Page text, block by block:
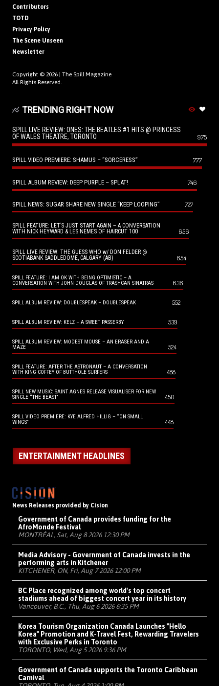
Contributors
TOTD
Privacy Policy
The Scene Unseen
Newsletter
Copyright © 2026 | The Spill Magazine
All Rights Reserved.
TRENDING RIGHT NOW
SPILL LIVE REVIEW: ONES: THE BEATLES #1 HITS @ PRINCESS
OF WALES THEATRE, TORONTO
975
SPILL VIDEO PREMIERE: SHAMUS – “SORCERESS” 777
SPILL ALBUM REVIEW: DEEP PURPLE – SPLAT! 746
SPILL NEWS: SUGAR SHARE NEW SINGLE “KEEP LOOPING” 727
SPILL FEATURE: LET’S JUST START AGAIN – A CONVERSATION
WITH NICK HEYWARD & LES NEMES OF HAIRCUT 100
656
SPILL LIVE REVIEW: THE GUESS WHO w/ DON FELDER @
SCOTIABANK SADDLEDOME, CALGARY (AB)
654
SPILL FEATURE: I AM OK WITH BEING OPTIMISTIC – A
CONVERSATION WITH JOHN DOUGLAS OF TRASHCAN SINATRAS
636
SPILL ALBUM REVIEW: DOUBLESPEAK – DOUBLESPEAK 552
SPILL ALBUM REVIEW: KELZ – A SWEET PASSERBY 539
SPILL ALBUM REVIEW: MODEST MOUSE – AN ERASER AND A
MAZE
524
SPILL FEATURE: AFTER THE ASTRONAUT – A CONVERSATION
WITH KING COFFEY OF BUTTHOLE SURFERS
488
SPILL NEW MUSIC: SAINT AGNES RELEASE VISUALISER FOR NEW
SINGLE “THE BEAST”
450
SPILL VIDEO PREMIERE: KYE ALFRED HILLIG – “ON SMALL
WINGS”
448
ENTERTAINMENT HEADLINES
News Releases provided by Cision
Government of Canada provides funding for the
AfroMonde Festival
MONTRÉAL, Sat, Aug 8 2026 12:30 PM
Media Advisory - Government of Canada invests in the
performing arts in Kitchener
KITCHENER, ON, Fri, Aug 7 2026 12:00 PM
BC Place recognized among world's top concert
stadiums ahead of biggest concert year in its history
Vancouver, B.C., Thu, Aug 6 2026 6:35 PM
Korea Tourism Organization Canada Launches "Hello
Korea" Promotion and K-Travel Fest, Rewarding Travelers
with Exclusive Perks in Toronto
TORONTO, Wed, Aug 5 2026 9:36 PM
Government of Canada supports the Toronto Caribbean
Carnival